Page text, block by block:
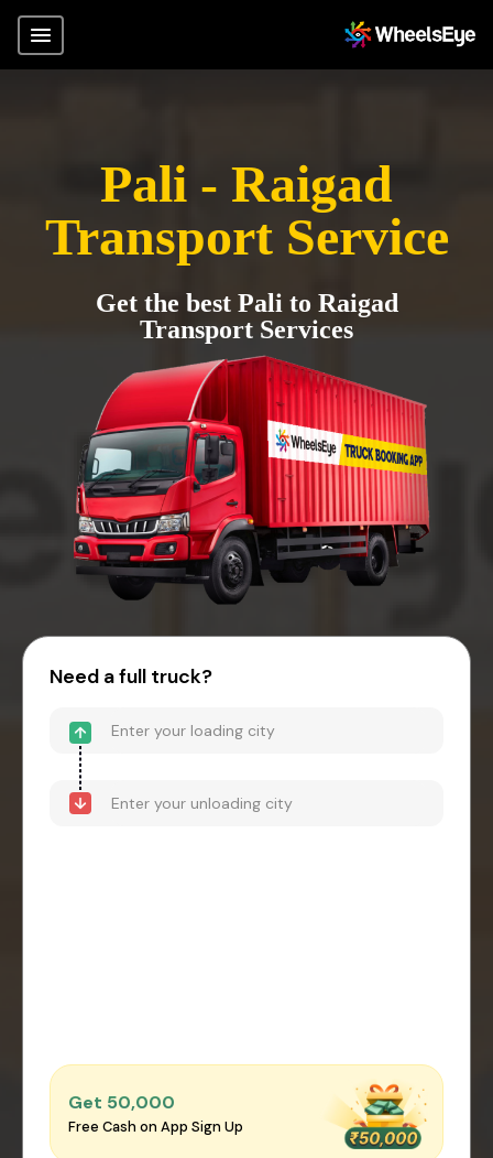
Pali - Raigad
Transport Service
Get the best Pali to Raigad
Transport Services
Need a full truck?
Get ₹50,000
Free Cash on App Sign Up